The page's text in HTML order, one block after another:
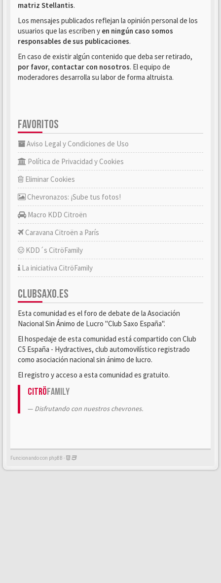
matriz Stellantis.
Los mensajes publicados reflejan la opinión personal de los
usuarios que las escriben y en ningún caso somos
responsables de sus publicaciones.
En caso de existir algún contenido que deba ser retirado,
por favor, contactar con nosotros. El equipo de
moderadores desarrolla su labor de forma altruista.
FAVORITOS
Aviso Legal y Condiciones de Uso
Política de Privacidad y Cookies
Eliminar Cookies
Chevronazos: ¡Sube tus fotos!
Macro KDD Citroën
Caravana Citroën a París
KDD´s CitröFamily
La iniciativa CitröFamily
CLUBSAXO.ES
Esta comunidad es el foro de debate de la Asociación
Nacional Sin Ánimo de Lucro "Club Saxo España".
El hospedaje de esta comunidad está compartido con Club
C5 España - Hydractives, club automovilístico registrado
como asociación nacional sin ánimo de lucro.
El registro y acceso a esta comunidad es gratuito.
CitröFamily
Disfrutando con nuestros chevrones.
Funcionando con phpBB -